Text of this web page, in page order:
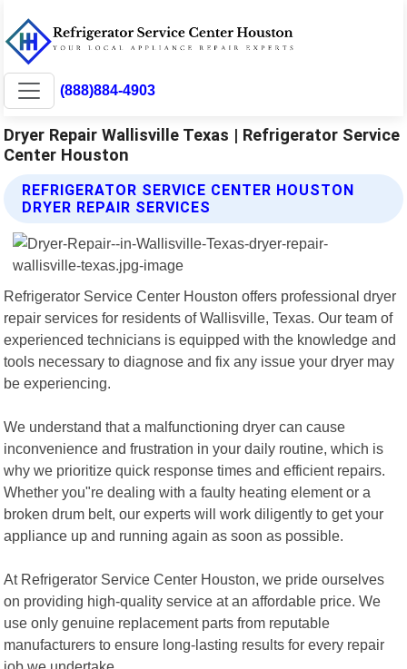
(888)884-4903
Dryer Repair Wallisville Texas | Refrigerator Service
Center Houston
REFRIGERATOR SERVICE CENTER HOUSTON
DRYER REPAIR SERVICES
Refrigerator Service Center Houston offers professional dryer
repair services for residents of Wallisville, Texas. Our team of
experienced technicians is equipped with the knowledge and
tools necessary to diagnose and fix any issue your dryer may
be experiencing.
We understand that a malfunctioning dryer can cause
inconvenience and frustration in your daily routine, which is
why we prioritize quick response times and efficient repairs.
Whether you"re dealing with a faulty heating element or a
broken drum belt, our experts will work diligently to get your
appliance up and running again as soon as possible.
At Refrigerator Service Center Houston, we pride ourselves
on providing high-quality service at an affordable price. We
use only genuine replacement parts from reputable
manufacturers to ensure long-lasting results for every repair